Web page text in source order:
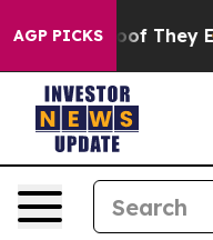
AGP PICKS
no Proof They Exist